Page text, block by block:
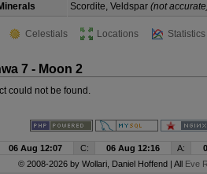
Scordite, Veldspar (not
Celestials Locations Statistics
7 - Moon 2
could not be found.
06 Aug 12:07 C: 06 Aug 12:16 A:
© 2008-2026 by Wollari, Daniel Hoffend | All Eve